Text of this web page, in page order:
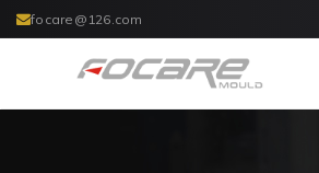
focare@126.com